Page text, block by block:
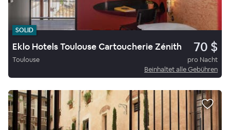
SOLID
Eklo Hotels Toulouse Cartoucherie Zénith 70 $
Toulouse
pro Nacht
Beinhaltet alle Gebühren